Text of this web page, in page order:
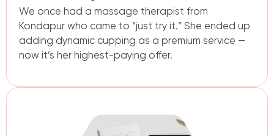
We once had a massage therapist from
Kondapur who came to “just try it.” She ended up
adding dynamic cupping as a premium service —
now it’s her highest-paying offer.